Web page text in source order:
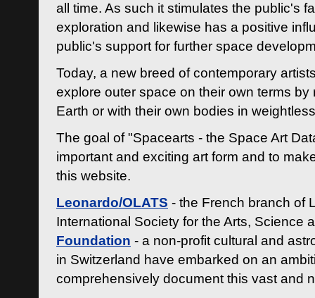
all time. As such it stimulates the public's
exploration and likewise has a positive
public's support for further space
Today, a new breed of contemporary
explore outer space on their own terms by
Earth or with their own bodies in
The goal of "Spacearts - the Space Art
important and exciting art form and to
this website.
Leonardo/OLATS - the French branch of
International Society for the Arts, Science
Foundation - a non-profit cultural and
in Switzerland have embarked on an
comprehensively document this vast and